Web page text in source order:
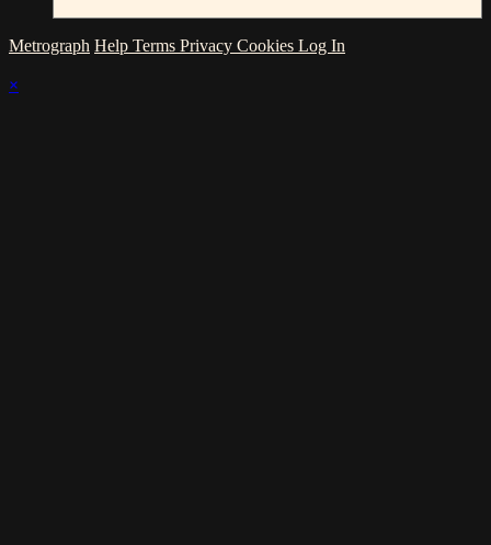
Metrograph Help Terms Privacy Cookies Log In
×